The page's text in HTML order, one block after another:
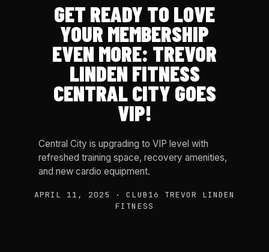
GET READY TO LOVE
YOUR MEMBERSHIP
EVEN MORE: TREVOR
LINDEN FITNESS
CENTRAL CITY GOES
VIP!
Central City is upgrading to VIP level with
refreshed training space, recovery amenities,
and new cardio equipment.
APRIL 11, 2025 · CLUB16 TREVOR LINDEN
FITNESS